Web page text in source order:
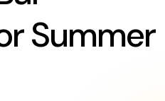
Summer